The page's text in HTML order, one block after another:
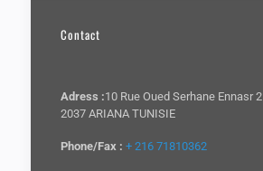
Contact
Adress :10 Rue Oued Serhane Ennasr 2
2037 ARIANA TUNISIE
Phone/Fax : + 216 71810362